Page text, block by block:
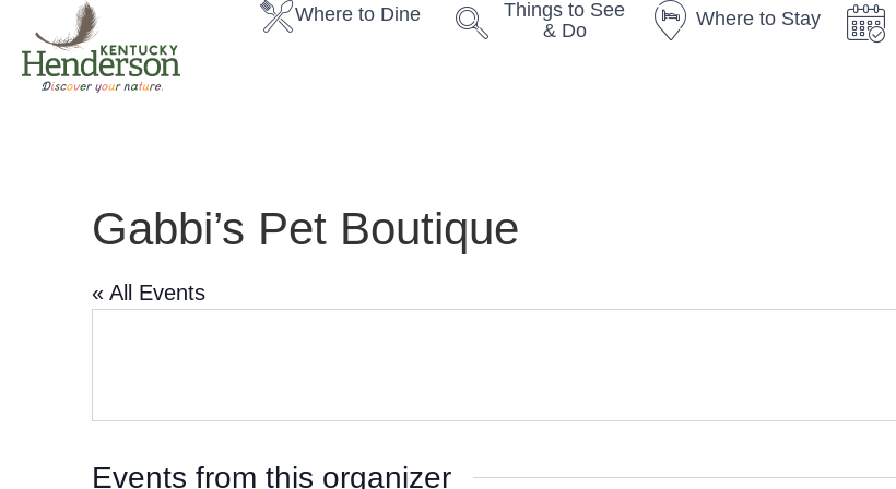
Where to Dine
Things to See
& Do
Where to Stay
Gabbi’s Pet Boutique
« All Events
Events from this organizer